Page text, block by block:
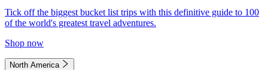
Tick off the biggest bucket list trips with this definitive guide to 100
of the world's greatest travel adventures.
Shop now
North America